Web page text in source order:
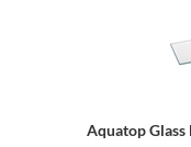
Aquatop Glass